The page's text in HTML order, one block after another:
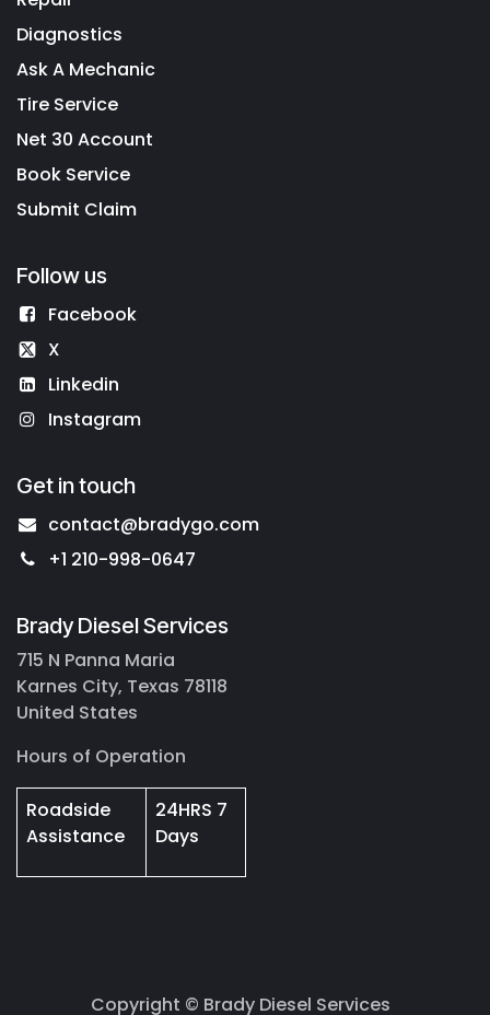
Diagnostics
Ask A Mechanic
Tire Service
Net 30 Account
Book Service
Submit Claim
Follow us
Facebook
X
Linkedin
Instagram
Get in touch
contact@bradygo.com
+1 210-998-0647
Brady Diesel Services
715 N Panna Maria
Karnes City, Texas 78118
United States
Hours of Operation
Roadside
Assistance
24HRS 7
Days
Copyright © Brady Diesel Services